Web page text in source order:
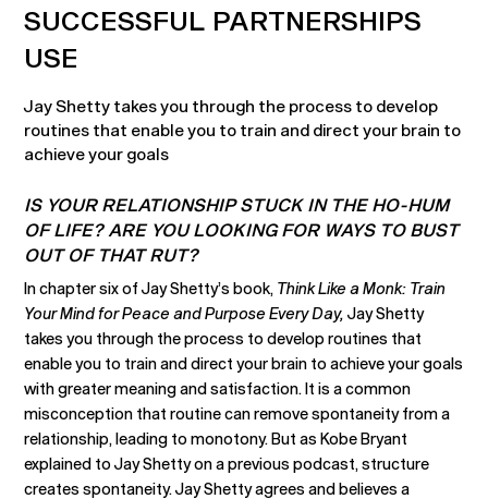
SUCCESSFUL PARTNERSHIPS
USE
Jay Shetty takes you through the process to develop
routines that enable you to train and direct your brain to
achieve your goals
IS YOUR RELATIONSHIP STUCK IN THE HO-HUM
OF LIFE? ARE YOU LOOKING FOR WAYS TO BUST
OUT OF THAT RUT?
In chapter six of Jay Shetty’s book, Think Like a Monk: Train
Your Mind for Peace and Purpose Every Day,Jay Shetty
takes you through the process to develop routines that
enable you to train and direct your brain to achieve your goals
with greater meaning and satisfaction. It is a common
misconception that routine can remove spontaneity from a
relationship, leading to monotony. But as Kobe Bryant
explained to Jay Shetty on a previous podcast, structure
creates spontaneity. Jay Shetty agrees and believes a